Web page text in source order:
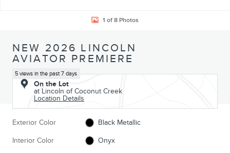
1 of 8 Photos
NEW 2026 LINCOLN
AVIATOR PREMIERE
5 views in the past 7 days
On the Lot
at Lincoln of Coconut Creek
Location Details
Exterior Color Black Metallic
Interior Color Onyx